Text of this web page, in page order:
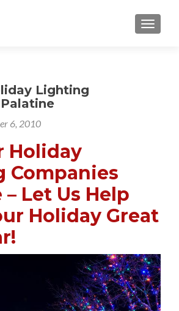
Lighting
6, 2010
Holiday
Companies
Let Us Help
Holiday Great